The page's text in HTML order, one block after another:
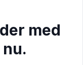
med